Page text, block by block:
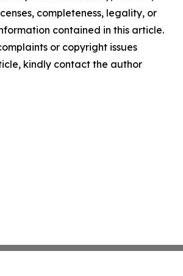
completeness, legality, or
contained in this article.
or copyright issues
kindly contact the author